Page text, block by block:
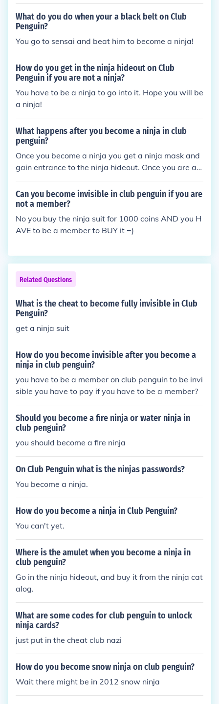
What do you do when your a black belt on Club
Penguin?
You go to sensai and beat him to become a ninja!
How do you get in the ninja hideout on Club
Penguin if you are not a ninja?
You have to be a ninja to go into it. Hope you will be
a ninja!
What happens after you become a ninja in club
penguin?
Once you become a ninja you get a ninja mask and
gain entrance to the ninja hideout. Once you are at
the ninja hideout you can buy ninja clothing and fur
niture, train to become a fire ninja or a water ninja.
Or just play other ninjas in regular card-jitsu.
Can you become invisible in club penguin if you are
not a member?
No you buy the ninja suit for 1000 coins AND you H
AVE to be a member to BUY it =)
Related Questions
What is the cheat to become fully invisible in Club
Penguin?
get a ninja suit
How do you become invisible after you become a
ninja in club penguin?
you have to be a member on club penguin to be invi
sible you have to pay if you have to be a member?
Should you become a fire ninja or water ninja in
club penguin?
you should become a fire ninja
On Club Penguin what is the ninjas passwords?
You become a ninja.
How do you become a ninja in Club Penguin?
You can't yet.
Where is the amulet when you become a ninja in
club penguin?
Go in the ninja hideout, and buy it from the ninja cat
alog.
What are some codes for club penguin to unlock
ninja cards?
just put in the cheat club nazi
How do you become snow ninja on club penguin?
Wait there might be in 2012 snow ninja